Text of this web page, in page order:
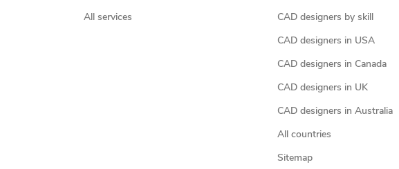
All services CAD designers by skill
CAD designers in USA
CAD designers in Canada
CAD designers in UK
CAD designers in Australia
All countries
Sitemap